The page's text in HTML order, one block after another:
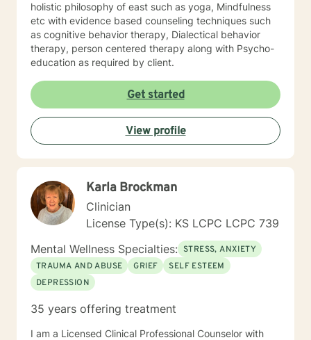
holistic philosophy of east such as yoga, Mindfulness
etc with evidence based counseling techniques such
as cognitive behavior therapy, Dialectical behavior
therapy, person centered therapy along with Psycho-
education as required by client.
Get started
View profile
Karla Brockman
Clinician
License Type(s): KS LCPC LCPC 739
Mental Wellness Specialties: STRESS, ANXIETY
TRAUMA AND ABUSE
GRIEF
SELF ESTEEM
DEPRESSION
35 years offering treatment
I am a Licensed Clinical Professional Counselor with